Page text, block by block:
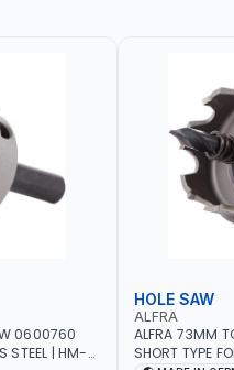
0600760
STEEL | HM-
HOLE SAW
ALFRA
ALFRA 73MM
SHORT TYPE